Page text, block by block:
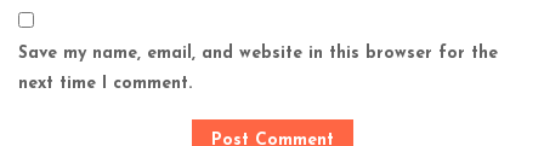
Save my name, email, and website in this browser for the
next time I comment.